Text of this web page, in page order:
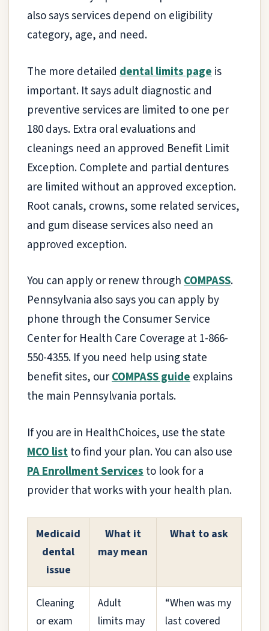
also says services depend on eligibility
category, age, and need.
The more detailed dental limits pageis
important. It says adult diagnostic and
preventive services are limited to one per
180 days. Extra oral evaluations and
cleanings need an approved Benefit Limit
Exception. Complete and partial dentures
are limited without an approved exception.
Root canals, crowns, some related services,
and gum disease services also need an
approved exception.
You can apply or renew throughCOMPASS.
Pennsylvania also says you can apply by
phone through the Consumer Service
Center for Health Care Coverage at 1-866-
550-4355. If you need help using state
benefit sites, ourCOMPASS guideexplains
the main Pennsylvania portals.
If you are in HealthChoices, use the state
MCO listto find your plan. You can also use
PA Enrollment Servicesto look for a
provider that works with your health plan.
Medicaid
dental
issue
What it
may mean
What to ask
Cleaning
or exam
Adult
limits may
“When was my
last covered